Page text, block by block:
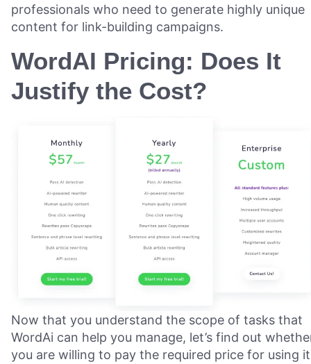
professionals who need to generate highly unique
content for link-building campaigns.
WordAI Pricing: Does It
Justify the Cost?
Now that you understand the scope of tasks that
WordAi can help you manage, let’s find out
you are willing to pay the required price for using